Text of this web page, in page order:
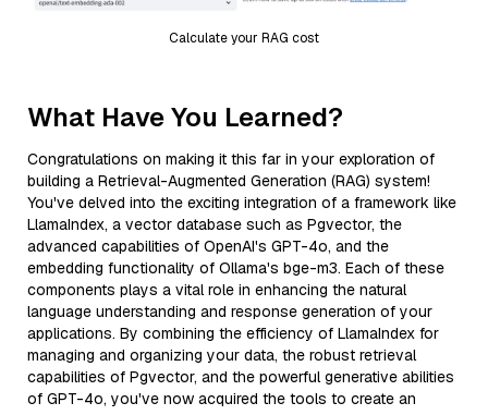
Calculate your RAG cost
What Have You Learned?
Congratulations on making it this far in your exploration of
building a Retrieval-Augmented Generation (RAG) system!
You've delved into the exciting integration of a framework like
LlamaIndex, a vector database such as Pgvector, the
advanced capabilities of OpenAI's GPT-4o, and the
embedding functionality of Ollama's bge-m3. Each of these
components plays a vital role in enhancing the natural
language understanding and response generation of your
applications. By combining the efficiency of LlamaIndex for
managing and organizing your data, the robust retrieval
capabilities of Pgvector, and the powerful generative abilities
of GPT-4o, you've now acquired the tools to create an